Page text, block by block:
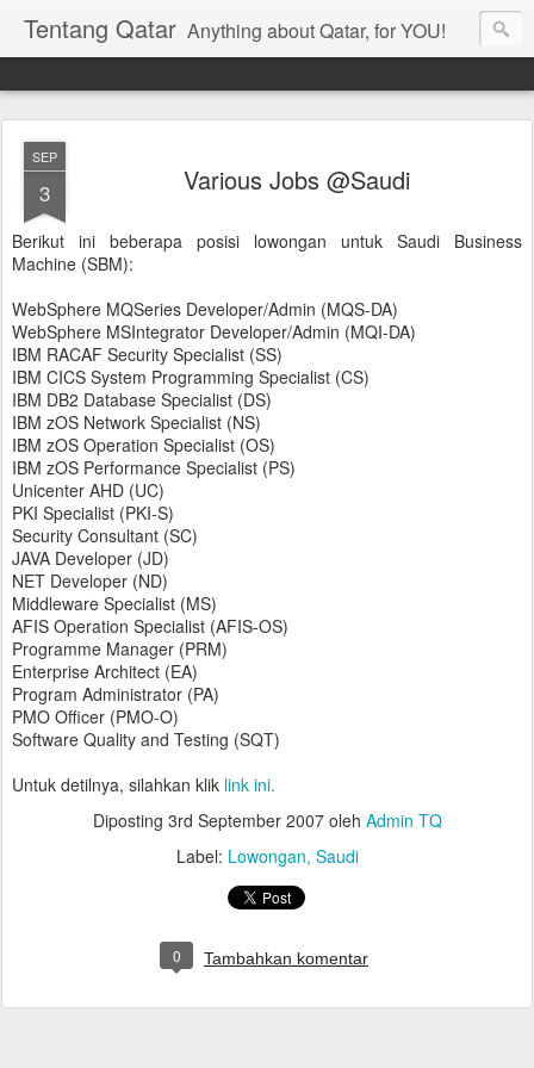
Tentang Qatar Anything about Qatar, for YOU!
SEP
3 Various Jobs @Saudi
Berikut ini beberapa posisi lowongan untuk Saudi Business
Machine (SBM):
WebSphere MQSeries Developer/Admin (MQS-DA)
WebSphere MSIntegrator Developer/Admin (MQI-DA)
IBM RACAF Security Specialist (SS)
IBM CICS System Programming Specialist (CS)
IBM DB2 Database Specialist (DS)
IBM zOS Network Specialist (NS)
IBM zOS Operation Specialist (OS)
IBM zOS Performance Specialist (PS)
Unicenter AHD (UC)
PKI Specialist (PKI-S)
Security Consultant (SC)
JAVA Developer (JD)
NET Developer (ND)
Middleware Specialist (MS)
AFIS Operation Specialist (AFIS-OS)
Programme Manager (PRM)
Enterprise Architect (EA)
Program Administrator (PA)
PMO Officer (PMO-O)
Software Quality and Testing (SQT)
Untuk detilnya, silahkan klik link ini.
Diposting 3rd September 2007oleh Admin TQ
Label: Lowongan Saudi
0 Tambahkan komentar